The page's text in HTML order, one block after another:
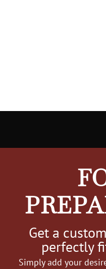
Get a
perfectly
Simply add your